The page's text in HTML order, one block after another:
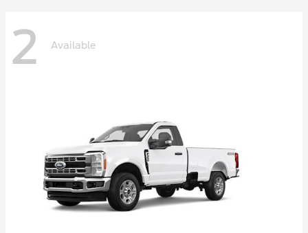
2 Available